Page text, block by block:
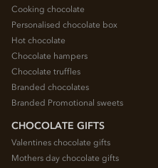
Cooking chocolate
Personalised chocolate box
Hot chocolate
Chocolate hampers
Chocolate truffles
Branded chocolates
Branded Promotional sweets
CHOCOLATE GIFTS
Valentines chocolate gifts
Mothers day chocolate gifts